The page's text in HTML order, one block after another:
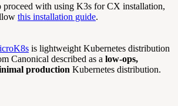
proceed with using K3s for CX installation,
this installation guide.
is lightweight Kubernetes distribution
Canonical described as a low-ops,
production Kubernetes distribution.